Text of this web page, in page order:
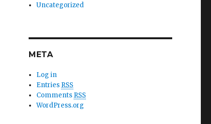
Uncategorized
META
Log in
Entries RSS
Comments RSS
WordPress.org